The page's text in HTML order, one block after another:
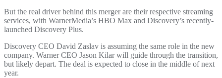
But the real driver behind this merger are their respective streaming
services, with WarnerMedia’s HBO Max and Discovery’s recently-
launched Discovery Plus.
Discovery CEO David Zaslav is assuming the same role in the new
company. Warner CEO Jason Kilar will guide through the transition,
but likely depart. The deal is expected to close in the middle of next
year.